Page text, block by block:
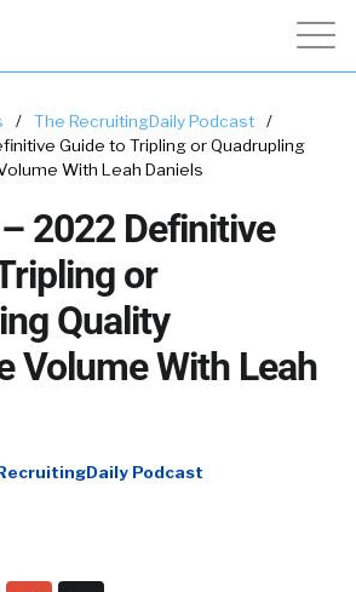
/ The RecruitingDaily Podcast
/
Guide to Tripling or Quadrupling
With Leah Daniels
2022 Definitive
or
Quality
Volume With Leah
Podcast